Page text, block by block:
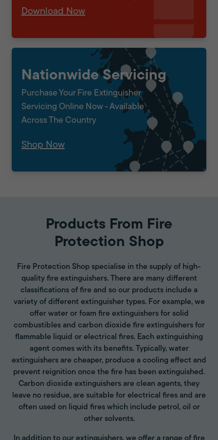
Download Now
Nationwide Servicing
Purchase Your Fire Extinguisher
Servicing Online Now - Available
Across The Country
Shop Now
Products From Fire
Protection Shop
Fire Protection Shop specialise in the supply of high-
quality fire extinguishers. There are many different
classifications of fire and so our products include a
variety of different extinguisher types. For example, we
offer water or foam fire extinguishers for solid
combustibles and carbon dioxide fire extinguishers for
flammable liquid or electrical fires. Each extinguishing
agent comes with its benefits. Typically, water
extinguishers are cheaper, produce a cooling effect and
prevent reignition once the fire has been extinguished.
Carbon dioxide extinguishers are clean agents, they
leave no residue, are suitable for electrical fires and are
often used on liquid fires which include petrol, oil or
other solvents.
In addition to our extinguishers, we offer a range of fire